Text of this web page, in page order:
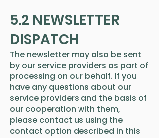
5.2 NEWSLETTER
DISPATCH
The newsletter may also be sent
by our service providers as part of
processing on our behalf. If you
have any questions about our
service providers and the basis of
our cooperation with them,
please contact us using the
contact option described in this